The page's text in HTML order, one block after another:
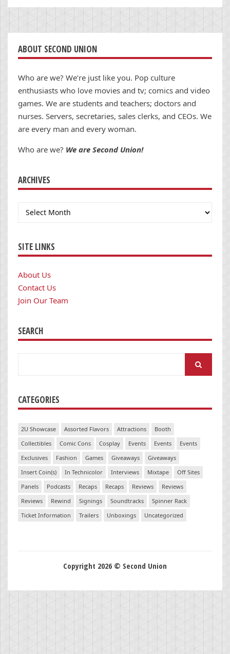
ABOUT SECOND UNION
Who are we? We’re just like you. Pop culture
enthusiasts who love movies and tv; comics and video
games. We are students and teachers; doctors and
nurses. Servers, secretaries, sales clerks, and CEOs. We
are every man and every woman.
Who are we? We are Second Union!
ARCHIVES
Archives
SITE LINKS
About Us
Contact Us
Join Our Team
SEARCH
CATEGORIES
2U Showcase Assorted Flavors Attractions
Booth
Collectibles
Comic Cons Cosplay Events Events
Events
Exclusives
Fashion Games Giveaways
Giveaways
Insert Coin(s)
In Technicolor Interviews Mixtape
Off Sites
Panels
Podcasts Recaps Recaps Reviews
Reviews
Reviews
Rewind Signings Soundtracks
Spinner Rack
Ticket Information
Trailers Unboxings Uncategorized
Copyright 2026 © Second Union